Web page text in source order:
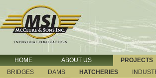
HOME ABOUT US PROJECTS
BRIDGES
DAMS HATCHERIES